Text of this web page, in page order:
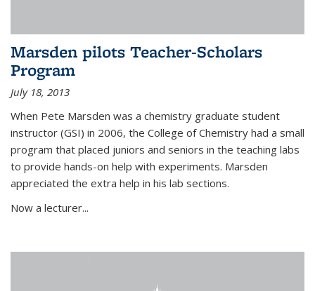
Marsden pilots Teacher-Scholars
Program
July 18, 2013
When Pete Marsden was a chemistry graduate student
instructor (GSI) in 2006, the College of Chemistry had a small
program that placed juniors and seniors in the teaching labs
to provide hands-on help with experiments. Marsden
appreciated the extra help in his lab sections.
Now a lecturer...